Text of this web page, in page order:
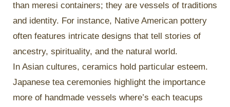
than meresi containers; they are vessels of traditions
and identity. For instance, Native American pottery
often features intricate designs that tell stories of
ancestry, spirituality, and the natural world.
In Asian cultures, ceramics hold particular esteem.
Japanese tea ceremonies highlight the importance
more of handmade vessels where’s each teacups